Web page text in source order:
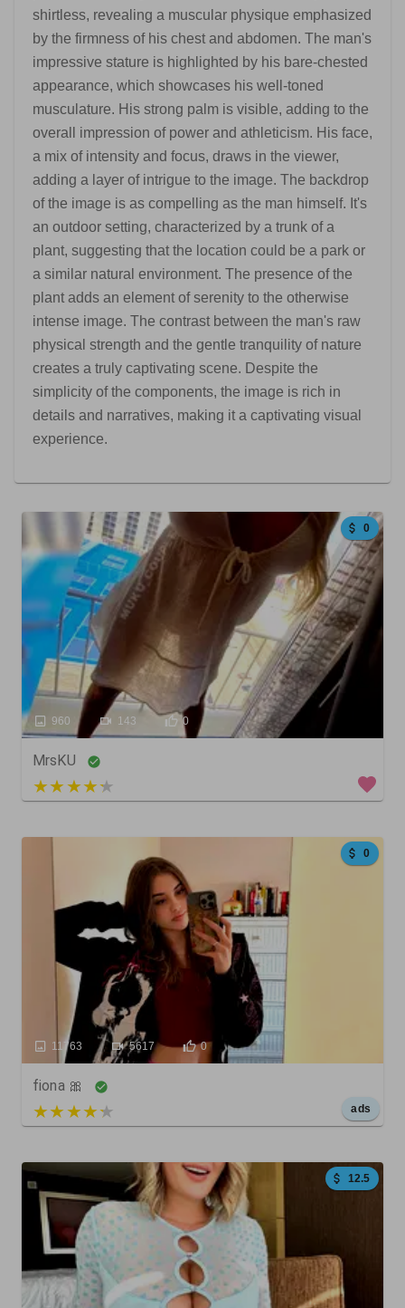
shirtless, revealing a muscular physique emphasized
by the firmness of his chest and abdomen. The man's
impressive stature is highlighted by his bare-chested
appearance, which showcases his well-toned
musculature. His strong palm is visible, adding to the
overall impression of power and athleticism. His face,
a mix of intensity and focus, draws in the viewer,
adding a layer of intrigue to the image. The backdrop
of the image is as compelling as the man himself. It's
an outdoor setting, characterized by a trunk of a
plant, suggesting that the location could be a park or
a similar natural environment. The presence of the
plant adds an element of serenity to the otherwise
intense image. The contrast between the man's raw
physical strength and the gentle tranquility of nature
creates a truly captivating scene. Despite the
simplicity of the components, the image is rich in
details and narratives, making it a captivating visual
experience.
0
960 143 0
MrsKU
3 out of 5
0
11763 5617 0
fiona 🎀
5 out of 5 ads
12.5